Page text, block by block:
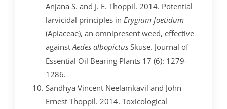
Anjana S. and J. E. Thoppil. 2014. Potential
larvicidal principles in Erygium foetidum
(Apiaceae), an omnipresent weed, effective
against Aedes albopictus Skuse. Journal of
Essential Oil Bearing Plants 17 (6): 1279-
1286.
Sandhya Vincent Neelamkavil and John
Ernest Thoppil. 2014. Toxicological